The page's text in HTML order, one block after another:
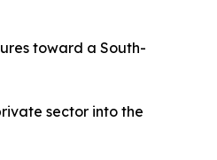
toward a South-
sector into the